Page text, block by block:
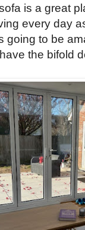
is a great
every day
going to be
the bifold